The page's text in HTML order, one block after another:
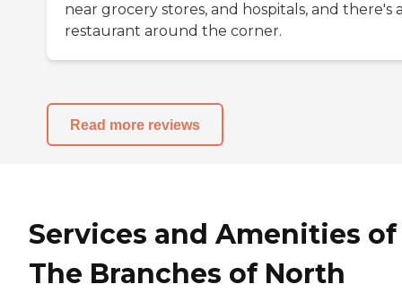
near grocery stores, and hospitals, and there's
restaurant around the corner.
Read more reviews
Services and Amenities of
The Branches of North